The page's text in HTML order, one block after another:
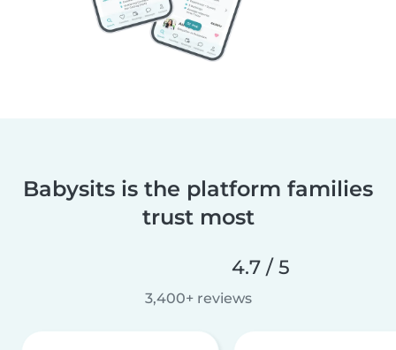
Babysits is the platform families
trust most
4.7 / 5
3,400+ reviews